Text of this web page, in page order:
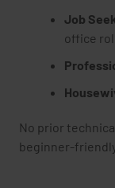
Job
office
No prior
beginner-